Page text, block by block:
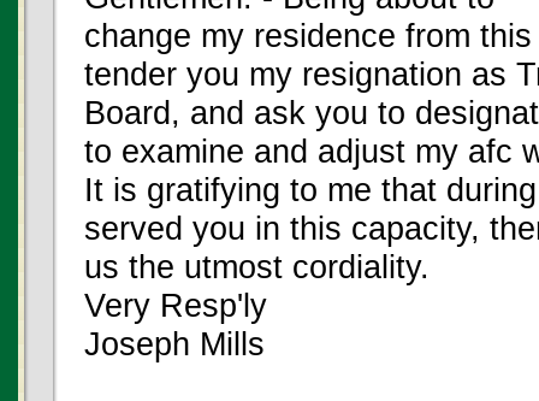
change my residence from
tender you my resignation as
Board, and ask you to
to examine and adjust my afc
It is gratifying to me that
served you in this capacity,
us the utmost cordiality.
Very Resp'ly
Joseph Mills